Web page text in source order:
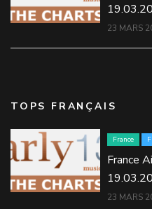
23 MARS
TOPS FRANÇAIS
France
France
23 MARS